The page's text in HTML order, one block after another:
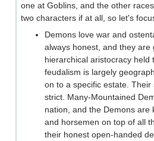
one at Goblins, and the other
two characters if at all, so let's
Demons love war and
always honest, and they
hierarchical aristocracy held
feudalism is largely
on to a specific estate.
strict. Many-Mountained
nation, and the Demons are
and horsemen on top of all
their honest open-handed